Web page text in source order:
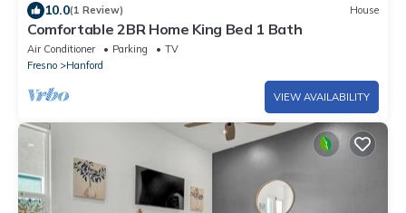
10.0(1 Review) House
Comfortable 2BR Home King Bed 1 Bath
Air Conditioner Parking
TV
Fresno
Hanford
VIEW AVAILABILITY